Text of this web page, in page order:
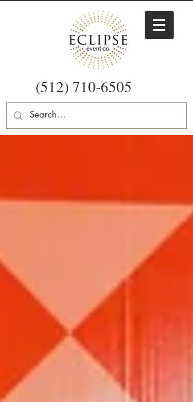
(512) 710-6505